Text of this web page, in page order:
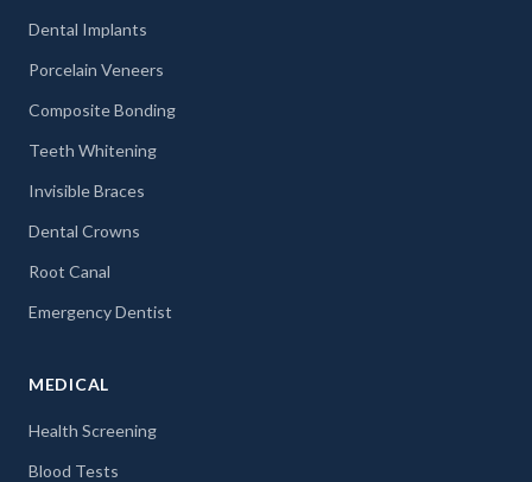
Dental Implants
Porcelain Veneers
Composite Bonding
Teeth Whitening
Invisible Braces
Dental Crowns
Root Canal
Emergency Dentist
MEDICAL
Health Screening
Blood Tests